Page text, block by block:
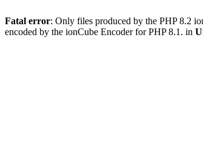
Fatal error: Only files produced by the PHP 8.2
encoded by the ionCube Encoder for PHP 8.1. in